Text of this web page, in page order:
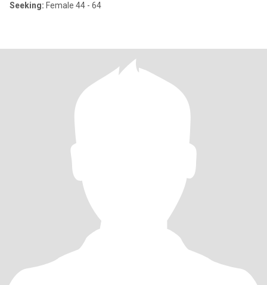
Seeking: Female 44 - 64